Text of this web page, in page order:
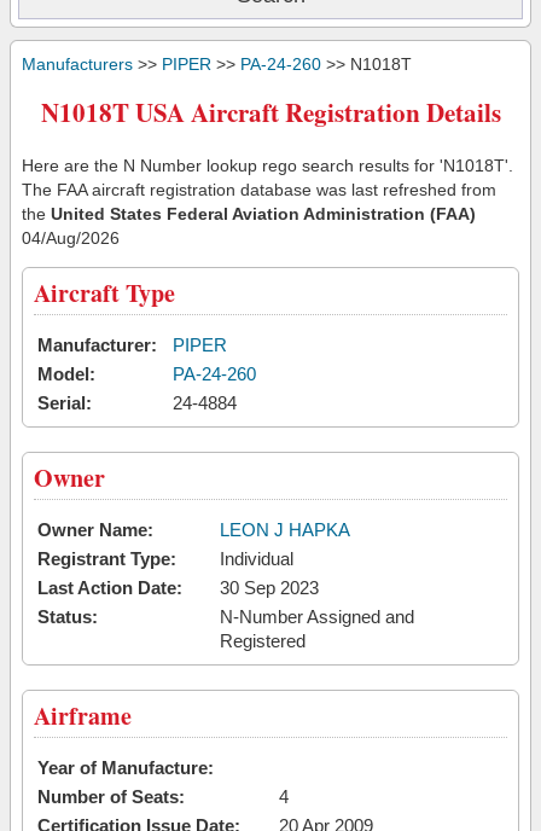
Manufacturers >> PIPER >> PA-24-260 >> N1018T
N1018T USA Aircraft Registration Details
Here are the N Number lookup rego search results for 'N1018T'.
The FAA aircraft registration database was last refreshed from
the United States Federal Aviation Administration (FAA)
04/Aug/2026
Aircraft Type
Manufacturer:
PIPER
Model:
PA-24-260
Serial:
24-4884
Owner
Owner Name:
LEON J HAPKA
Registrant Type:
Individual
Last Action Date:
30 Sep 2023
Status:
N-Number Assigned and
Registered
Airframe
Year of Manufacture:
Number of Seats:
4
Certification Issue Date:
20 Apr 2009